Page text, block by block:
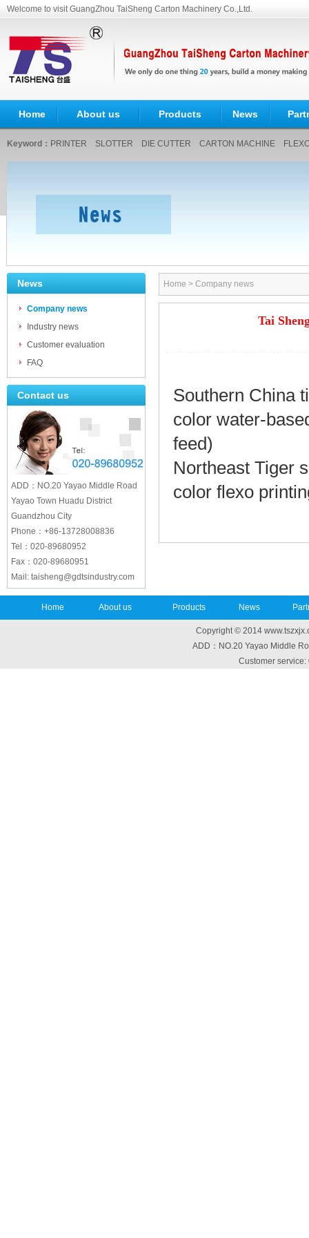
Welcome to visit GuangZhou TaiSheng Carton Machinery Co.,Ltd.
Home About us Products News
Keyword： PRINTER SLOTTER DIE CUTTER CARTON MACHINE
News
Company news
Industry news
Customer evaluation
FAQ
Contact us
ADD：NO.20 Yayao Middle Road
Yayao Town Huadu District
Guandzhou City
Phone：+86-13728008836
Tel：020-89680952
Fax：020-89680951
Mail: taisheng@gdtsindustry.com
Home > Company news
Tai
Southern China
color water-
feed)
Northeast Tiger
color flexo
Home About us Products News
Copyright © 2014
ADD：NO.20 Yayao Middle
Customer